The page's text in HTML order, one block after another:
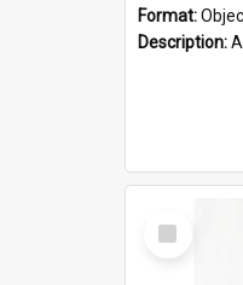
Format:
Description:A round
Select
Item